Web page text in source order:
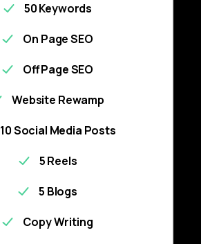
50 Keywords
On Page SEO
Off Page SEO
Website Rewamp
10 Social Media Posts
5 Reels
5 Blogs
Copy Writing